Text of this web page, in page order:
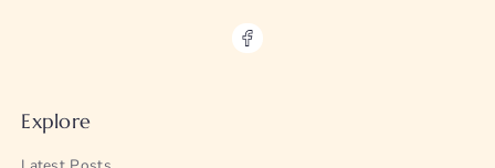
Explore